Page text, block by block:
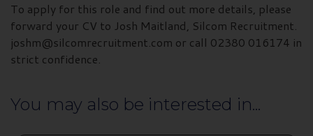
To apply for this role and find out more details, please
forward your CV to Josh Maitland, Silcom Recruitment.
joshm@silcomrecruitment.com or call 02380 016174 in
strict confidence.
You may also be interested in...